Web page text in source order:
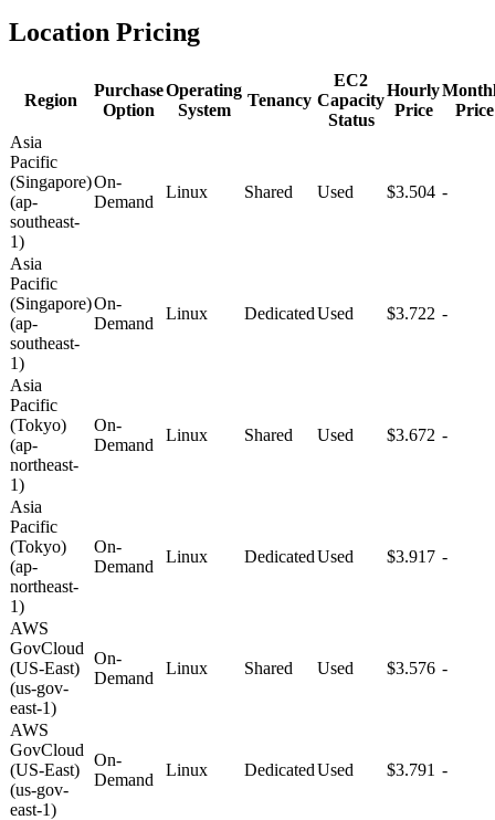
Location Pricing
Region
Purchase
Option
Operating
System
Tenancy
EC2
Capacity
Status
Hourly
Price
Price
Asia
Pacific
(Singapore)
(ap-
southeast-
1)
On-
Demand
Linux Shared Used $3.504 -
Asia
Pacific
(Singapore)
(ap-
southeast-
1)
On-
Demand
Linux DedicatedUsed $3.722 -
Asia
Pacific
(Tokyo)
(ap-
northeast-
1)
On-
Demand
Linux Shared Used $3.672 -
Asia
Pacific
(Tokyo)
(ap-
northeast-
1)
On-
Demand
Linux DedicatedUsed $3.917 -
AWS
GovCloud
(US-East)
(us-gov-
east-1)
On-
Demand
Linux Shared Used $3.576 -
AWS
GovCloud
(US-East)
(us-gov-
east-1)
On-
Demand
Linux DedicatedUsed $3.791 -